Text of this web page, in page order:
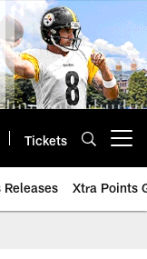
Tickets
Releases Xtra Points